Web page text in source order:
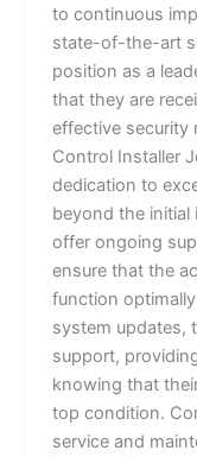
to continuous
state-of-the-art
position as a
that they are
effective security
Control Installer
dedication to
beyond the
offer ongoing
ensure that the
function
system updates,
support,
knowing that
top condition.
service and